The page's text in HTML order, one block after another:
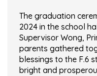
The graduation
2024 in the school
Supervisor Wong,
parents gathered
blessings to the F.6
bright and